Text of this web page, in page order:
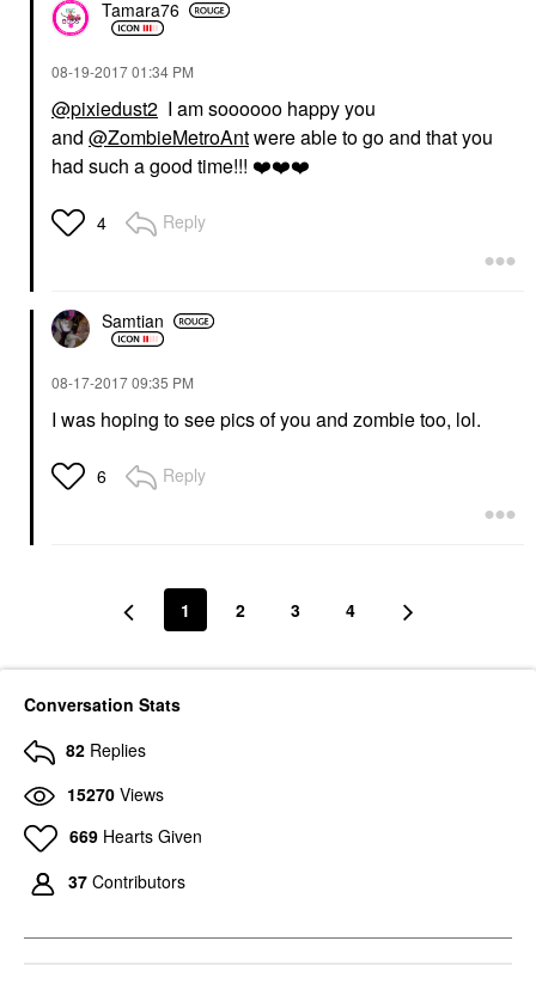
Tamara76
‎08-19-201701:34 PM
@pixiedust2 I am soooooo happy you
and @ZombieMetroAntwere able to go and that you
had such a good time!!! ❤️❤️❤️
4 Reply
Samtian
‎08-17-201709:35 PM
I was hoping to see pics of you and zombie too, lol.
6 Reply
1 2 3 4
Conversation Stats
82 Replies
15270 Views
669 Hearts Given
37 Contributors